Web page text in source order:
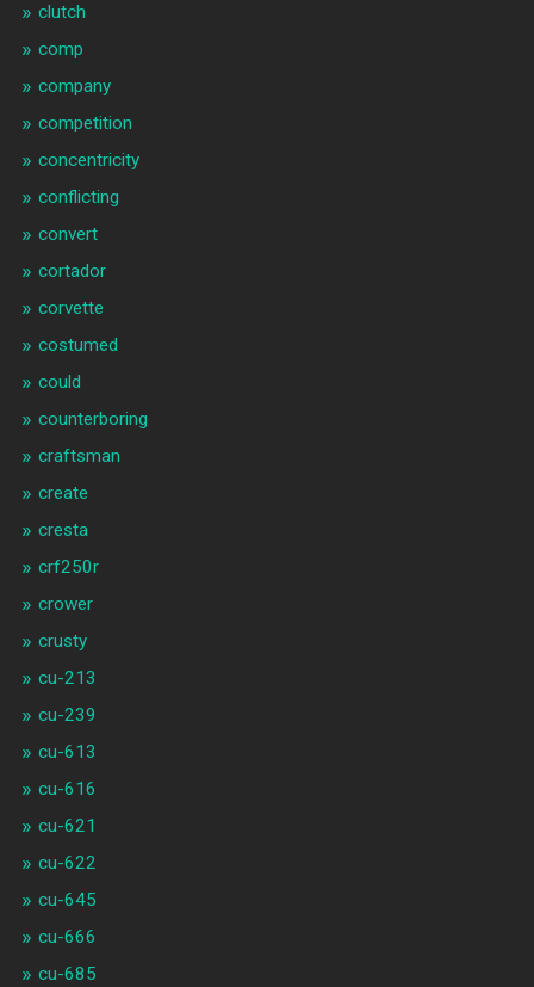
clutch
comp
company
competition
concentricity
conflicting
convert
cortador
corvette
costumed
could
counterboring
craftsman
create
cresta
crf250r
crower
crusty
cu-213
cu-239
cu-613
cu-616
cu-621
cu-622
cu-645
cu-666
cu-685